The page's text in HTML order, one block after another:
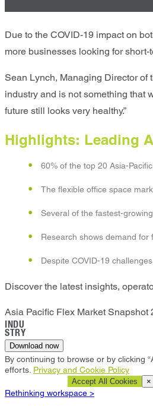
Due to the COVID-19 impact on
more businesses looking for
Sean Lynch, Managing Director of
industry and is not something that
future still looks very healthy.”
Highlights: Leading
60% of the top 20 Asia-
The flexible office space
Several of the fastest-
Research shows demand for
Despite COVID-19
Discover the latest insights,
Asia Pacific Flex Market Snapshot
INDU
STRY
Download now
By continuing to browse or by clicking
efforts. Privacy and Cookie Policy
Accept All Cookies ×
Rethinking workspace >